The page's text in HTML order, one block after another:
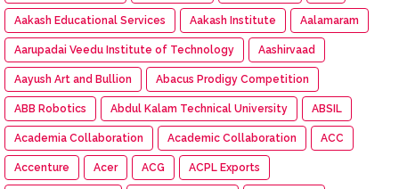
Aakash Educational Services Aakash Institute Aalamaram
Aarupadai Veedu Institute of Technology Aashirvaad
Aayush Art and Bullion Abacus Prodigy Competition
ABB Robotics Abdul Kalam Technical University ABSIL
Academia Collaboration Academic Collaboration ACC
Accenture Acer ACG ACPL Exports